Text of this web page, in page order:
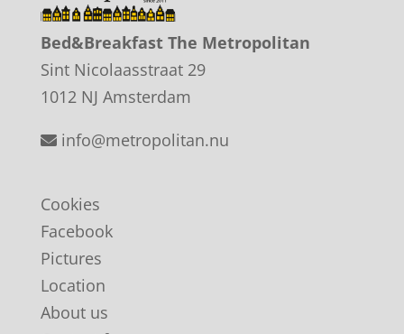
Bed&Breakfast The Metropolitan
Sint Nicolaasstraat 29
1012 NJ Amsterdam
info@metropolitan.nu
Cookies
Facebook
Pictures
Location
About us